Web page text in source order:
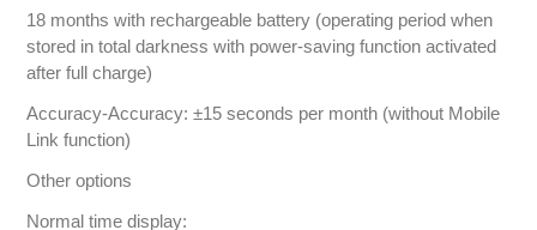
18 months with rechargeable battery (operating period when
stored in total darkness with power-saving function activated
after full charge)
Accuracy-Accuracy: ±15 seconds per month (without Mobile
Link function)
Other options
Normal time display: